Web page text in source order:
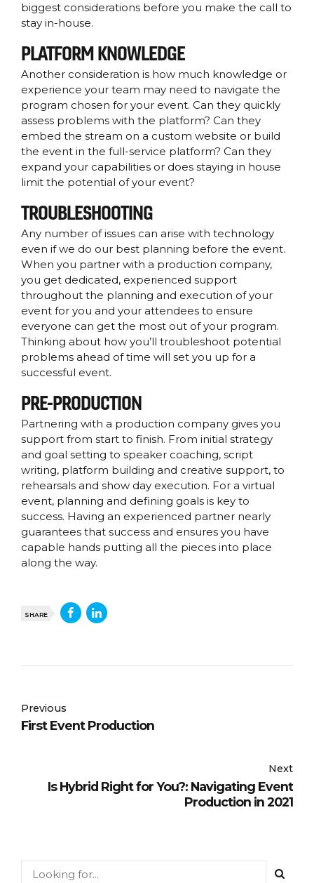
biggest considerations before you make the call to
stay in-house.
PLATFORM KNOWLEDGE
Another consideration is how much knowledge or
experience your team may need to navigate the
program chosen for your event. Can they quickly
assess problems with the platform? Can they
embed the stream on a custom website or build
the event in the full-service platform? Can they
expand your capabilities or does staying in house
limit the potential of your event?
TROUBLESHOOTING
Any number of issues can arise with technology
even if we do our best planning before the event.
When you partner with a production company,
you get dedicated, experienced support
throughout the planning and execution of your
event for you and your attendees to ensure
everyone can get the most out of your program.
Thinking about how you’ll troubleshoot potential
problems ahead of time will set you up for a
successful event.
PRE-PRODUCTION
Partnering with a production company gives you
support from start to finish. From initial strategy
and goal setting to speaker coaching, script
writing, platform building and creative support, to
rehearsals and show day execution. For a virtual
event, planning and defining goals is key to
success. Having an experienced partner nearly
guarantees that success and ensures you have
capable hands putting all the pieces into place
along the way.
SHARE
Previous
First Event Production
Next
Is Hybrid Right for You?: Navigating Event
Production in 2021